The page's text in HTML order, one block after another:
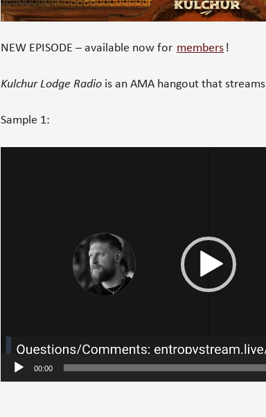
NEW EPISODE – available now for members !
Kulchur Lodge Radio is an AMA hangout that streams
Sample 1:
00:00